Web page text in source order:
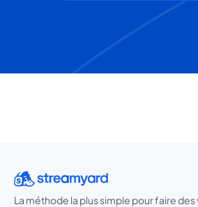
La méthode la plus simple pour faire des